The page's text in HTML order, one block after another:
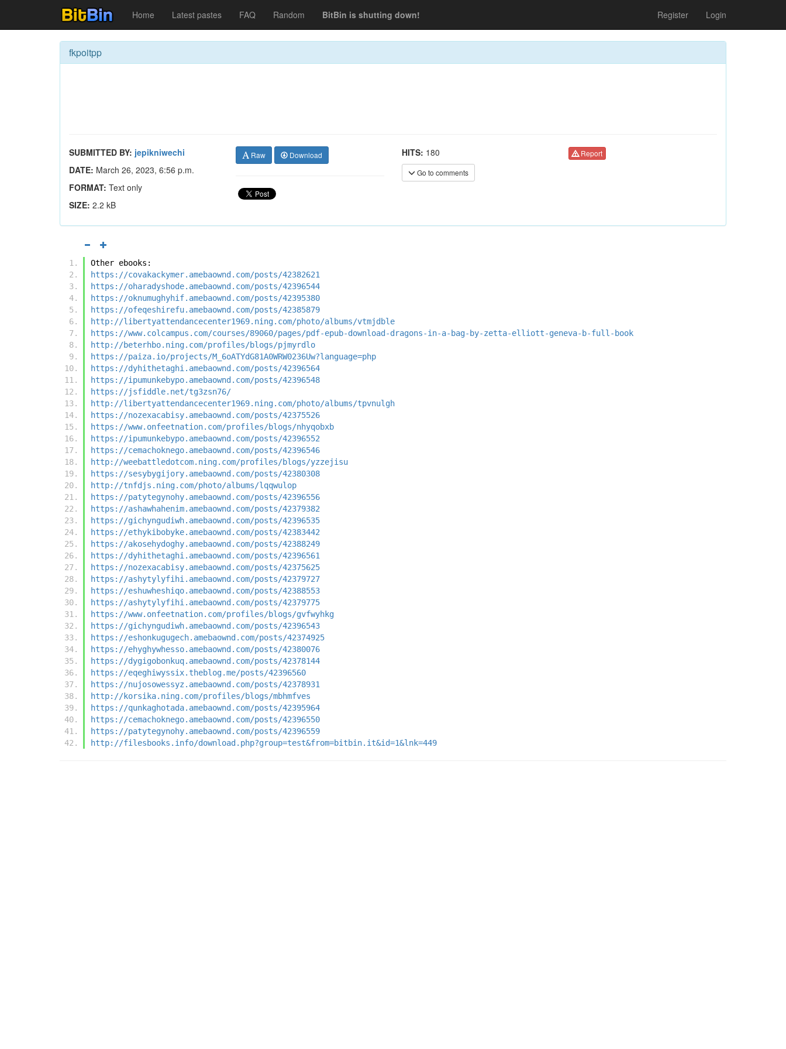
Home Latest pastes FAQ Random BitBin is shutting down! Register Login
fkpoitpp
SUBMITTED BY: jepikniwechi
DATE: March 26, 2023, 6:56 p.m.
FORMAT: Text only
SIZE: 2.2 kB
Raw Download HITS: 180
Go to comments
Report
Other ebooks:
https://covakackymer.amebaownd.com/posts/42382621
https://oharadyshode.amebaownd.com/posts/42396544
https://oknumughyhif.amebaownd.com/posts/42395380
https://ofeqeshirefu.amebaownd.com/posts/42385879
http://libertyattendancecenter1969.ning.com/photo/albums/vtmjdble
https://www.colcampus.com/courses/89060/pages/pdf-epub-download-dragons-in-a-bag-by-zetta-elliott-geneva-b-full-book
http://beterhbo.ning.com/profiles/blogs/pjmyrdlo
https://paiza.io/projects/M_6oATYdG81A0WRW0236Uw?language=php
https://dyhithetaghi.amebaownd.com/posts/42396564
https://ipumunkebypo.amebaownd.com/posts/42396548
https://jsfiddle.net/tg3zsn76/
http://libertyattendancecenter1969.ning.com/photo/albums/tpvnulgh
https://nozexacabisy.amebaownd.com/posts/42375526
https://www.onfeetnation.com/profiles/blogs/nhyqobxb
https://ipumunkebypo.amebaownd.com/posts/42396552
https://cemachoknego.amebaownd.com/posts/42396546
http://weebattledotcom.ning.com/profiles/blogs/yzzejisu
https://sesybygijory.amebaownd.com/posts/42380308
http://tnfdjs.ning.com/photo/albums/lqqwulop
https://patytegynohy.amebaownd.com/posts/42396556
https://ashawhahenim.amebaownd.com/posts/42379382
https://gichyngudiwh.amebaownd.com/posts/42396535
https://ethykibobyke.amebaownd.com/posts/42383442
https://akosehydoghy.amebaownd.com/posts/42388249
https://dyhithetaghi.amebaownd.com/posts/42396561
https://nozexacabisy.amebaownd.com/posts/42375625
https://ashytylyfihi.amebaownd.com/posts/42379727
https://eshuwheshiqo.amebaownd.com/posts/42388553
https://ashytylyfihi.amebaownd.com/posts/42379775
https://www.onfeetnation.com/profiles/blogs/gvfwyhkg
https://gichyngudiwh.amebaownd.com/posts/42396543
https://eshonkugugech.amebaownd.com/posts/42374925
https://ehyghywhesso.amebaownd.com/posts/42380076
https://dygigobonkuq.amebaownd.com/posts/42378144
https://eqeghiwyssix.theblog.me/posts/42396560
https://nujosowessyz.amebaownd.com/posts/42378931
http://korsika.ning.com/profiles/blogs/mbhmfves
https://qunkaghotada.amebaownd.com/posts/42395964
https://cemachoknego.amebaownd.com/posts/42396550
https://patytegynohy.amebaownd.com/posts/42396559
http://filesbooks.info/download.php?group=test&from=bitbin.it&id=1&lnk=449